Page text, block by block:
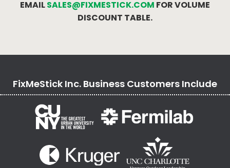
EMAILSALES@FIXMESTICK.COM FOR VOLUME
DISCOUNT TABLE.
FixMeStick Inc. Business Customers Include